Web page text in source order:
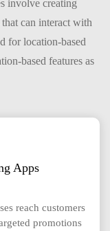
involve creating
can interact with
for location-based
based features as
Apps
reach customers
promotions